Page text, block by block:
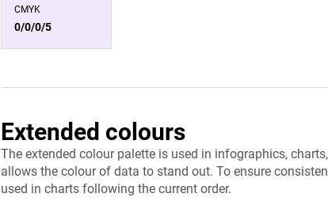
CMYK
0/0/0/5
Extended colours
The extended colour palette is used in infographics,
allows the colour of data to stand out. To ensure
used in charts following the current order.